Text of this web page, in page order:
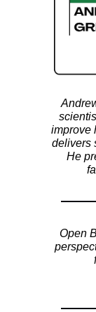
improve
delivers
He
Open